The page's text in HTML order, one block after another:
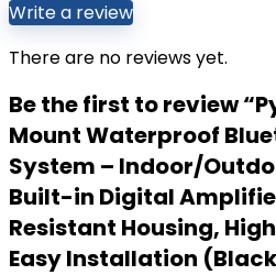
Write a review
There are no reviews yet.
Be the first to review
Mount Waterproof
System – Indoor/
Built-in Digital
Resistant Housing,
Easy Installation